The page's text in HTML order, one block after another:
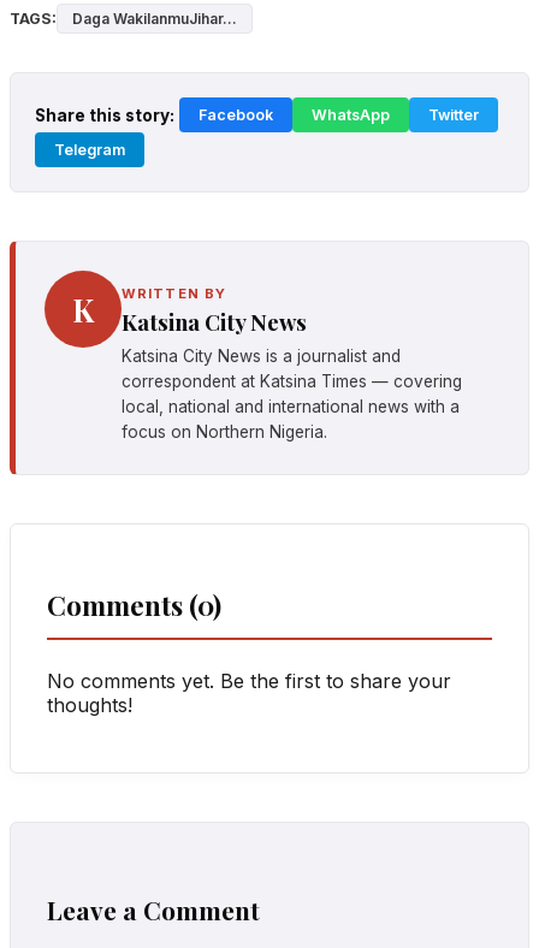
TAGS: Daga WakilanmuJihar...
Share this story: Facebook WhatsApp
Twitter
Telegram
K WRITTEN BY
Katsina City News
Katsina City News is a journalist and
correspondent at Katsina Times — covering
local, national and international news with a
focus on Northern Nigeria.
Comments (0)
No comments yet. Be the first to share your
thoughts!
Leave a Comment